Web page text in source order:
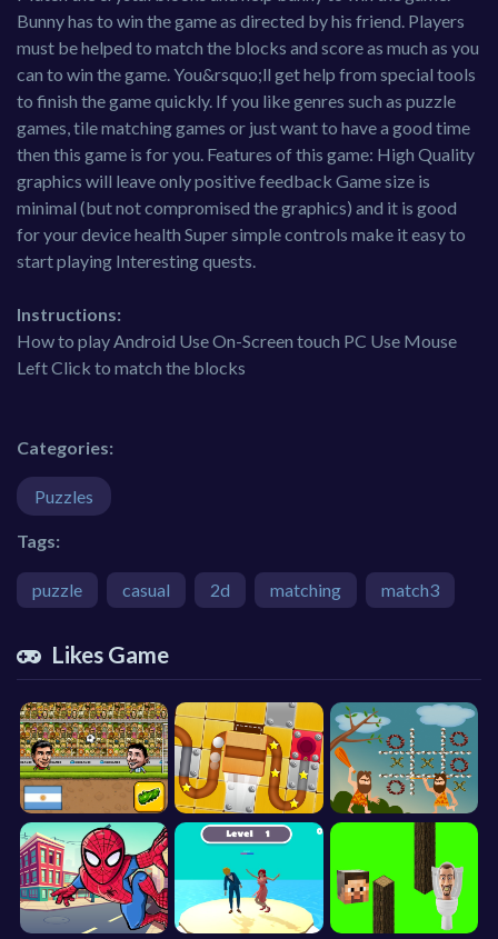
Bunny has to win the game as directed by his friend. Players
must be helped to match the blocks and score as much as you
can to win the game. You&rsquo;ll get help from special tools
to finish the game quickly. If you like genres such as puzzle
games, tile matching games or just want to have a good time
then this game is for you. Features of this game: High Quality
graphics will leave only positive feedback Game size is
minimal (but not compromised the graphics) and it is good
for your device health Super simple controls make it easy to
start playing Interesting quests.
Instructions:
How to play Android Use On-Screen touch PC Use Mouse
Left Click to match the blocks
Categories:
Puzzles
Tags:
puzzle casual 2d matching match3
Likes Game